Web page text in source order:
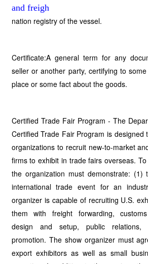
nation registry of the vessel.
Certificate:A general term for any
seller or another party, certifying to
place or some fact about the goods.
Certified Trade Fair Program - The
Certified Trade Fair Program is designed
organizations to recruit new-to-market
firms to exhibit in trade fairs overseas.
the organization must demonstrate:
international trade event for an
organizer is capable of recruiting U.S.
them with freight forwarding,
design and setup, public relations,
promotion. The show organizer must
export exhibitors as well as small